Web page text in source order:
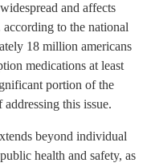
and affects
to the national
18 million americans
medications at least
portion of the
this issue.
beyond individual
health and safety, as